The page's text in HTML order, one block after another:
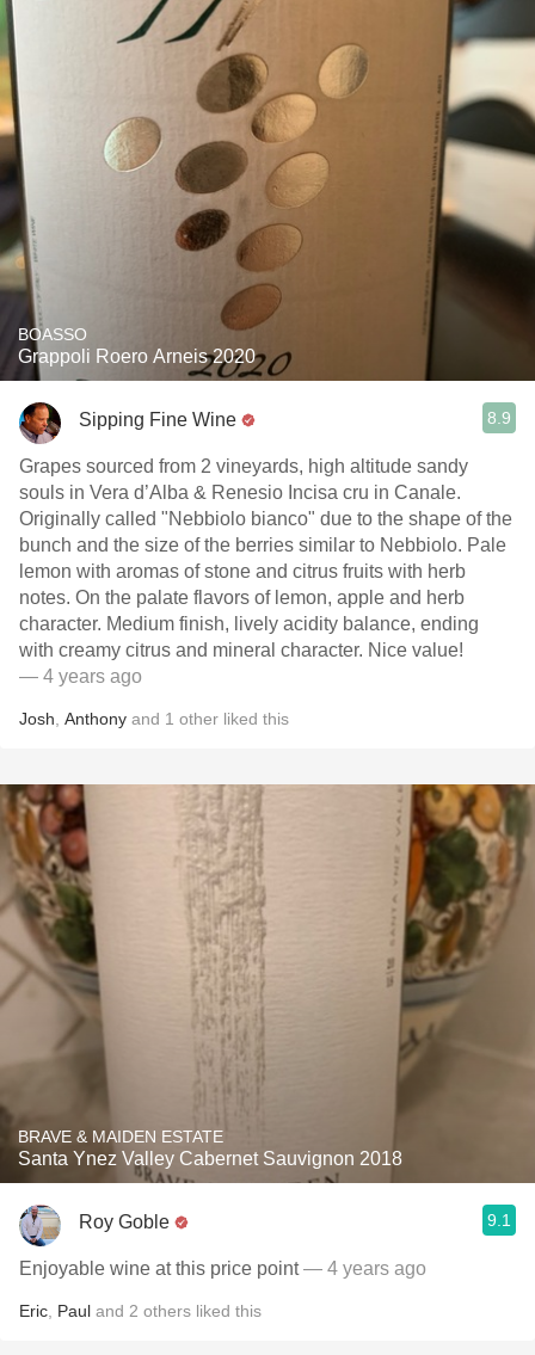
BOASSO
Grappoli Roero Arneis 2020
Sipping Fine Wine 8.9
Grapes sourced from 2 vineyards, high altitude sandy
souls in Vera d’Alba & Renesio Incisa cru in Canale.
Originally called "Nebbiolo bianco" due to the shape of the
bunch and the size of the berries similar to Nebbiolo. Pale
lemon with aromas of stone and citrus fruits with herb
notes. On the palate flavors of lemon, apple and herb
character. Medium finish, lively acidity balance, ending
with creamy citrus and mineral character. Nice value!
— 4 years ago
Josh Anthony and 1 other liked this
BRAVE & MAIDEN ESTATE
Santa Ynez Valley Cabernet Sauvignon 2018
Roy Goble 9.1
Enjoyable wine at this price point— 4 years ago
Eric Paul and 2 others liked this